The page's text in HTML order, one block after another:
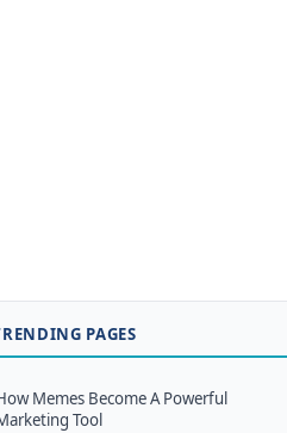
PAGES
Memes Become A Powerful
Tool